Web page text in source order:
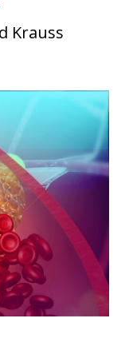
Krauss